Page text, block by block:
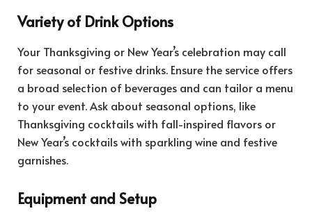
Variety of Drink Options
Your Thanksgiving or New Year’s celebration may call
for seasonal or festive drinks. Ensure the service offers
a broad selection of beverages and can tailor a menu
to your event. Ask about seasonal options, like
Thanksgiving cocktails with fall-inspired flavors or
New Year’s cocktails with sparkling wine and festive
garnishes.
Equipment and Setup